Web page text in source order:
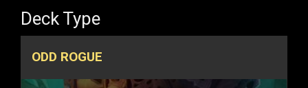
Deck Type
ODD ROGUE